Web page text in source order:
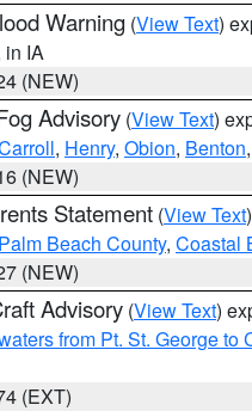
Warning (View Text)
in IA
(NEW)
Advisory (View Text)
, Henry, Obion, Benton,
(NEW)
Statement (View Text
Beach County, Coastal
(NEW)
Advisory (View Text)
from Pt. St. George
(EXT)